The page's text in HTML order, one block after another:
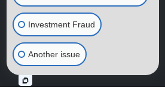
Investment Fraud
Another issue